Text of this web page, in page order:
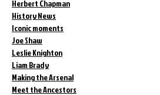
Herbert Chapman
History News
Iconic moments
Joe Shaw
Leslie Knighton
Liam Brady
Making the Arsenal
Meet the Ancestors